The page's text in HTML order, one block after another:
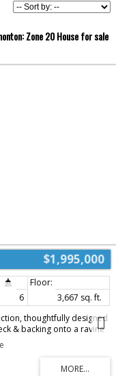
Zone 20 House for sale
$1,995,000
6
3,667 sq. ft.
thoughtfully designed
& backing onto a ravine
in the family-friendly
centre & walking
with high-end
a striking fireplace, while